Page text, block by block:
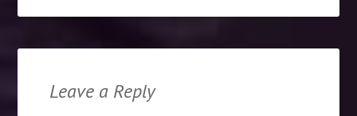
Leave a Reply